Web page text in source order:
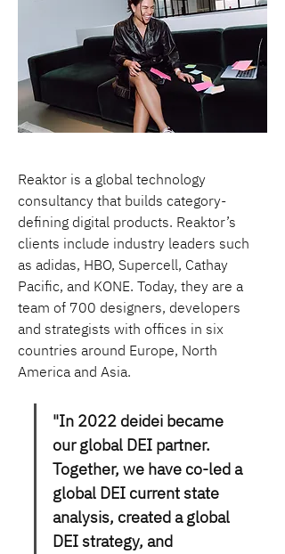
Reaktor is a global technology
consultancy that builds category-
defining digital products. Reaktor’s
clients include industry leaders such
as adidas, HBO, Supercell, Cathay
Pacific, and KONE. Today, they are a
team of 700 designers, developers
and strategists with offices in six
countries around Europe, North
America and Asia.
"In 2022 deidei became
our global DEI partner.
Together, we have co-led a
global DEI current state
analysis, created a global
DEI strategy, and